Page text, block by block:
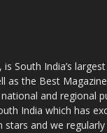
South India’s
as the Best
national and regional
India which has
stars and we